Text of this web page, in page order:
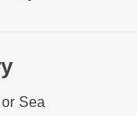
Sea